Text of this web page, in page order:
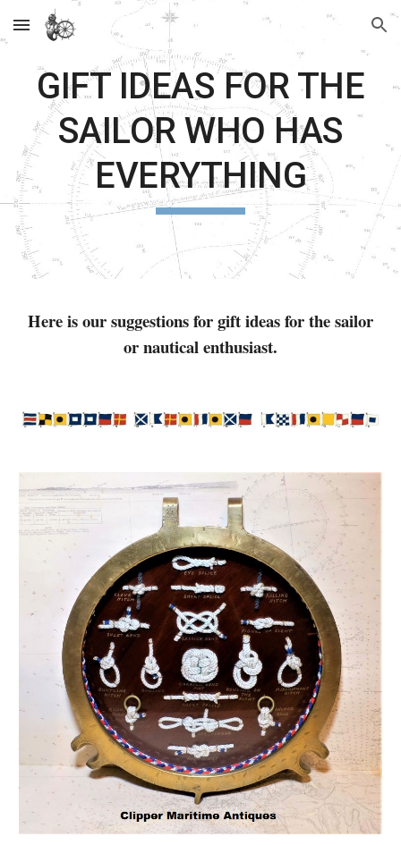
Skip to main content Skip to navigation
GIFT IDEAS FOR THE
SAILOR WHO HAS
EVERYTHING
Here is our suggestions for gift ideas for the sailor
or nautical enthusiast.